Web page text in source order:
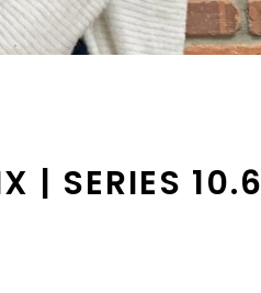
| SERIES 10.6